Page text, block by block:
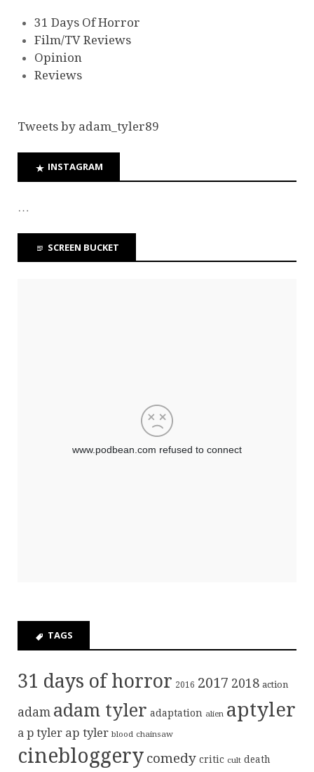
31 Days Of Horror
Film/TV Reviews
Opinion
Reviews
Tweets by adam_tyler89
INSTAGRAM
…
SCREEN BUCKET
TAGS
31 days of horror 2016 2017 2018 action
adam adam tyler adaptation alien aptyler
a p tyler ap tyler blood chainsaw
cinebloggery comedy critic cult death